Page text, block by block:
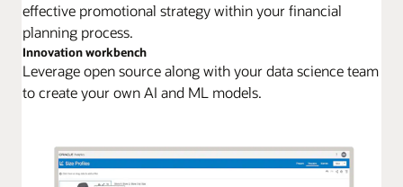
effective promotional strategy within your financial
planning process.
Innovation workbench
Leverage open source along with your data science team
to create your own AI and ML models.